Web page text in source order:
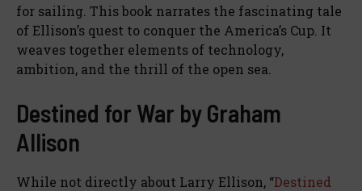
for sailing. This book narrates the fascinating tale
of Ellison’s quest to conquer the America’s Cup. It
weaves together elements of technology,
ambition, and the thrill of the open sea.
Destined for War by Graham
Allison
While not directly about Larry Ellison, “Destined